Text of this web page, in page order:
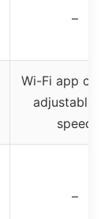
–
Wi-Fi app
adjustable
speed
–